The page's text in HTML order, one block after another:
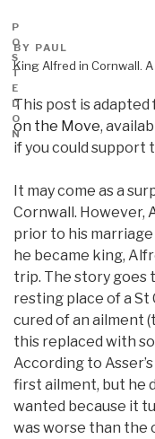
P
O
S
T
E
D
O
N
BY PAUL
King Alfred in Cornwall.
This post is adapted
on the Move,
if you could support
It may come as a
Cornwall. However,
prior to his
he became king,
trip. The story goes
resting place of a St
cured of an ailment
this replaced with
According to
first ailment, but he
wanted because it
was worse than the